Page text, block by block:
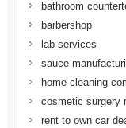
bathroom
barbershop
lab services
sauce
home cleaning
cosmetic surgery
rent to own car